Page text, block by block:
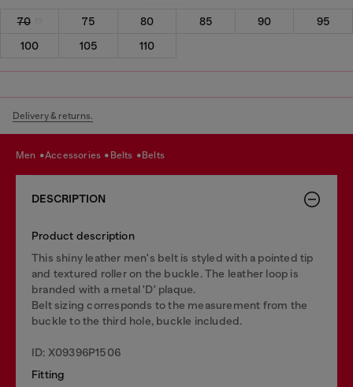
70 75 80 85 90
95
100
105 110
Delivery & returns.
men accessories belts belts
DESCRIPTION
Product description
This shiny leather men's belt is styled with a pointed tip
and textured roller on the buckle. The leather loop is
branded with a metal 'D' plaque.
Belt sizing corresponds to the measurement from the
buckle to the third hole, buckle included.
ID: X09396P1506
Fitting